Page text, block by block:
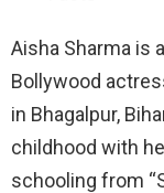
Aisha Sharma is
Bollywood
in Bhagalpur,
childhood with
schooling from